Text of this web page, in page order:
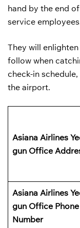
hand by the end
service
They will
follow when
check-in
the airport.
Asiana Airlines
gun Office
Asiana Airlines
gun Office Phone
Number